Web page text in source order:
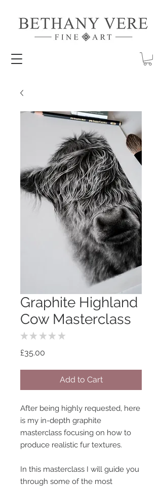
Graphite Highland
Cow Masterclass
★ ★ ★ ★ ★
£35.00
Add to Cart
After being highly requested, here
is my in-depth graphite
masterclass focusing on how to
produce realistic fur textures.
In this masterclass I will guide you
through some of the most